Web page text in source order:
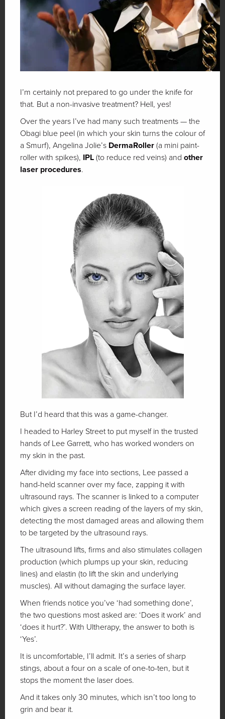
I’m certainly not prepared to go under the knife for
that. But a non-invasive treatment? Hell, yes!
Over the years I’ve had many such treatments — the
Obagi blue peel (in which your skin turns the colour of
a Smurf), Angelina Jolie’s DermaRoller(a mini paint-
roller with spikes), IPL(to reduce red veins) and other
laser procedures.
But I’d heard that this was a game-changer.
I headed to Harley Street to put myself in the trusted
hands of Lee Garrett, who has worked wonders on
my skin in the past.
After dividing my face into sections, Lee passed a
hand-held scanner over my face, zapping it with
ultrasound rays. The scanner is linked to a computer
which gives a screen reading of the layers of my skin,
detecting the most damaged areas and allowing them
to be targeted by the ultrasound rays.
The ultrasound lifts, firms and also stimulates collagen
production (which plumps up your skin, reducing
lines) and elastin (to lift the skin and underlying
muscles). All without damaging the surface layer.
When friends notice you’ve ‘had something done’,
the two questions most asked are: ‘Does it work’ and
‘does it hurt?’. With Ultherapy, the answer to both is
‘Yes’.
It is uncomfortable, I’ll admit. It’s a series of sharp
stings, about a four on a scale of one-to-ten, but it
stops the moment the laser does.
And it takes only 30 minutes, which isn’t too long to
grin and bear it.